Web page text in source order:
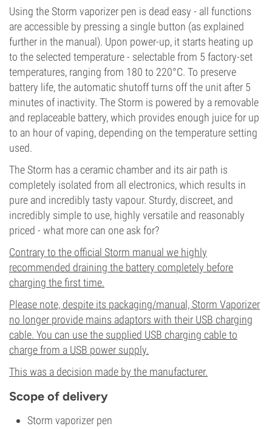
Using the Storm vaporizer pen is dead easy - all functions
are accessible by pressing a single button (as explained
further in the manual). Upon power-up, it starts heating up
to the selected temperature - selectable from 5 factory-set
temperatures, ranging from 180 to 220°C. To preserve
battery life, the automatic shutoff turns off the unit after 5
minutes of inactivity. The Storm is powered by a removable
and replaceable battery, which provides enough juice for up
to an hour of vaping, depending on the temperature setting
used.
The Storm has a ceramic chamber and its air path is
completely isolated from all electronics, which results in
pure and incredibly tasty vapour. Sturdy, discreet, and
incredibly simple to use, highly versatile and reasonably
priced - what more can one ask for?
Contrary to the official Storm manual we highly
recommended draining the battery completely before
charging the first time.
Please note, despite its packaging/manual, Storm Vaporizer
no longer provide mains adaptors with their USB charging
cable. You can use the supplied USB charging cable to
charge from a USB power supply.
This was a decision made by the manufacturer.
Scope of delivery
Storm vaporizer pen